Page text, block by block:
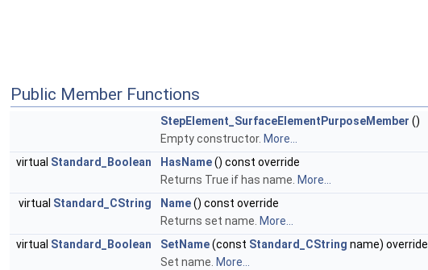
Public Member Functions
StepElement_SurfaceElementPurposeMember ()
Empty constructor. More...
virtual Standard_Boolean HasName() const override
Returns True if has name. More...
virtual Standard_CString Name() const override
Returns set name. More...
virtual Standard_Boolean SetName(const Standard_CString name) override
Set name. More...